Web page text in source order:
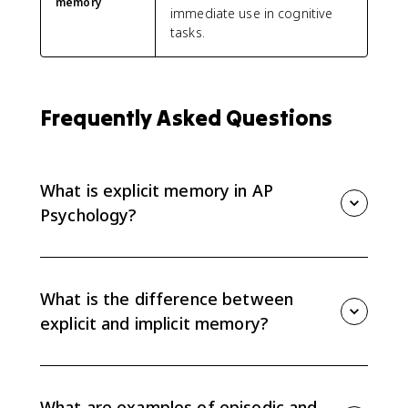
immediate use in cognitive
tasks.
Frequently Asked Questions
What is explicit memory in AP
Psychology?
memory for personal events and semantic memory
for facts and general knowledge.
What is the difference between
explicit and implicit memory?
and harder to explain, such as procedural memory for